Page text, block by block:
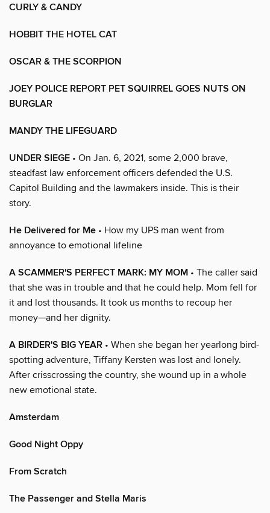
CURLY & CANDY
HOBBIT THE HOTEL CAT
OSCAR & THE SCORPION
JOEY POLICE REPORT PET SQUIRREL GOES NUTS ON
BURGLAR
MANDY THE LIFEGUARD
UNDER SIEGE • On Jan. 6, 2021, some 2,000 brave,
steadfast law enforcement officers defended the U.S.
Capitol Building and the lawmakers inside. This is their
story.
He Delivered for Me • How my UPS man went from
annoyance to emotional lifeline
A SCAMMER'S PERFECT MARK: MY MOM • The caller said
that she was in trouble and that he could help. Mom fell for
it and lost thousands. It took us months to recoup her
money—and her dignity.
A BIRDER'S BIG YEAR • When she began her yearlong bird-
spotting adventure, Tiffany Kersten was lost and lonely.
After crisscrossing the country, she wound up in a whole
new emotional state.
Amsterdam
Good Night Oppy
From Scratch
The Passenger and Stella Maris